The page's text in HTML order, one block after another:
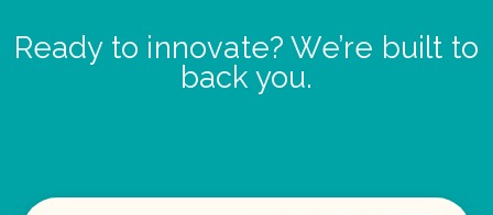
Ready to innovate? We’re built to
back you.